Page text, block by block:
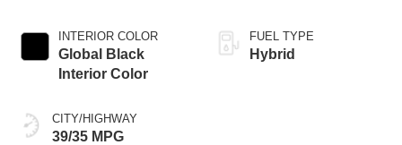
INTERIOR COLOR
Global Black
Interior Color
CITY/HIGHWAY
39/35 MPG
FUEL TYPE
Hybrid